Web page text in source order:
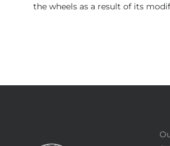
the wheels as a result of its